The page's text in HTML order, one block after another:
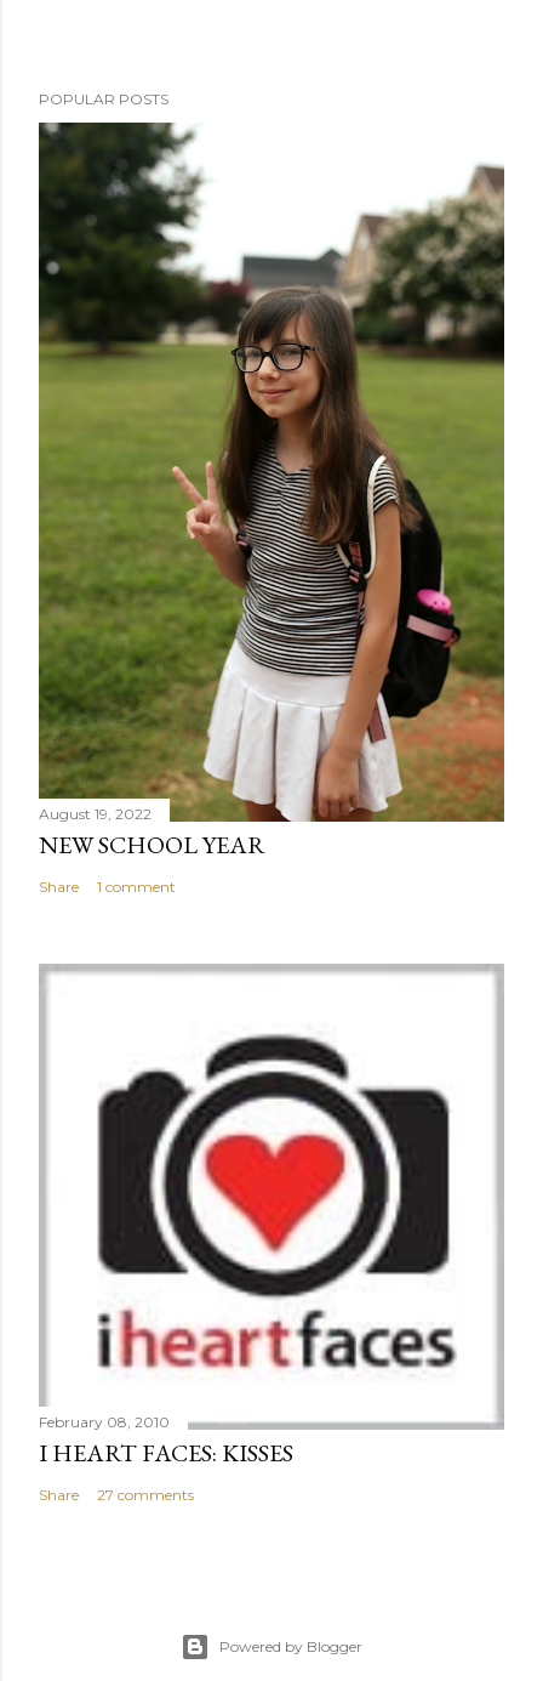
POPULAR POSTS
August 19, 2022
NEW SCHOOL YEAR
Share 1 comment
February 08, 2010
I HEART FACES: KISSES
Share 27 comments
Powered by Blogger